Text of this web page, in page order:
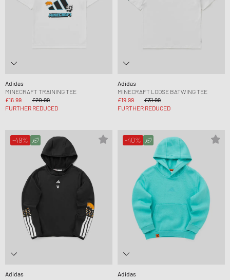
Adidas
MINECRAFT TRAINING TEE
£16.99
£20.99
FURTHER REDUCED
Adidas
MINECRAFT LOOSE BATWING TEE
£19.99
£31.99
FURTHER REDUCED
-49%
Adidas
-40%
Adidas